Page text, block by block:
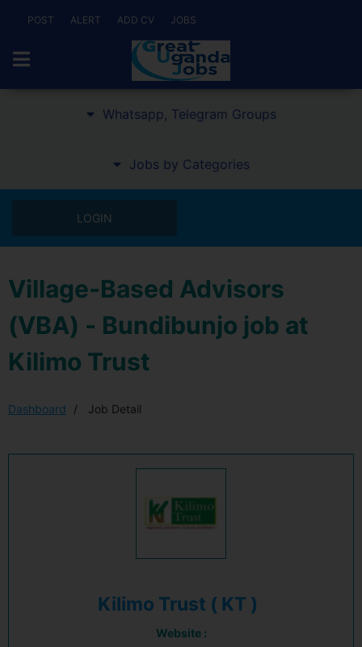
POST ALERT ADD CV JOBS
Whatsapp, Telegram Groups
Jobs by Categories
LOGIN
Village-Based Advisors
(VBA) - Bundibunjo job at
Kilimo Trust
Dashboard Job Detail
Kilimo Trust ( KT )
Website :